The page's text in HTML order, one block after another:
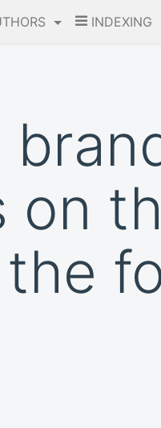
INDEXING
on